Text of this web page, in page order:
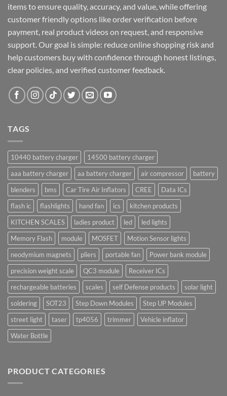
items to ensure quality, accuracy, and value, while offering
customer friendly options like order verification before
payment, real product videos on request, and responsive
support. Our goal is simple: reduce online shopping risk and
help customers buy with confidence through honest listings,
clear policies, and verified customer feedback.
TAGS
10440 battery charger
14500 battery charger
aaa battery charger
aa battery charger air compressor
battery
blenders
bms Car Tire Air Inflators CREE
Data ICs
flash ic
flashlights hand fan ics
kitchen products
KITCHEN SCALES
ladies product led
led lights
Memory Flash
module MOSFET
Motion Sensor lights
neodymium magnets
pliers portable fan
Power bank module
precision weight scale
QC3 module
Receiver ICs
rechargeable batteries
scales self Defense products
solar light
soldering
SOT23 Step Down Modules
Step UP Modules
street light
taser tp4056 trimmer
Vehicle inflator
Water Bottle
PRODUCT CATEGORIES